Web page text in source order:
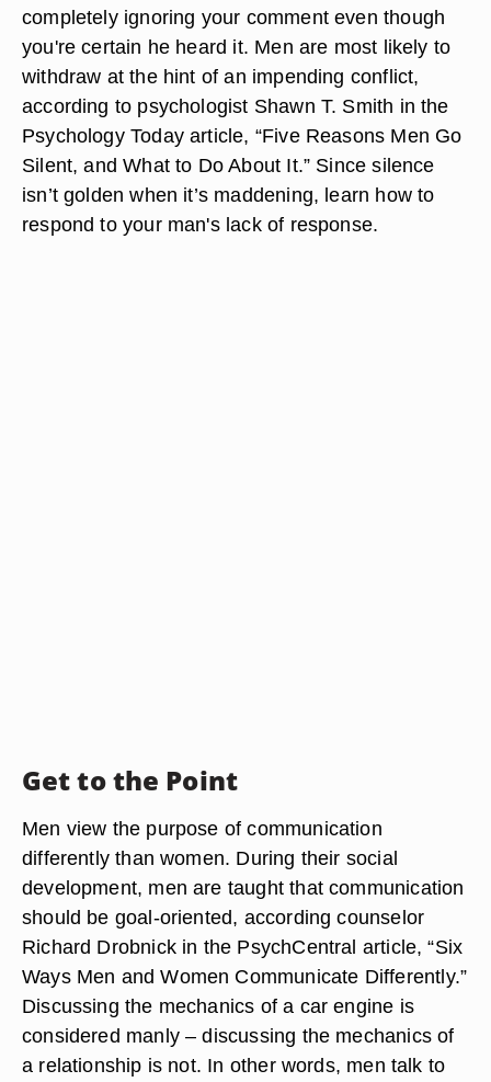
completely ignoring your comment even though
you're certain he heard it. Men are most likely to
withdraw at the hint of an impending conflict,
according to psychologist Shawn T. Smith in the
Psychology Today article, “Five Reasons Men Go
Silent, and What to Do About It.” Since silence
isn’t golden when it’s maddening, learn how to
respond to your man's lack of response.
Get to the Point
Men view the purpose of communication
differently than women. During their social
development, men are taught that communication
should be goal-oriented, according counselor
Richard Drobnick in the PsychCentral article, “Six
Ways Men and Women Communicate Differently.”
Discussing the mechanics of a car engine is
considered manly – discussing the mechanics of
a relationship is not. In other words, men talk to